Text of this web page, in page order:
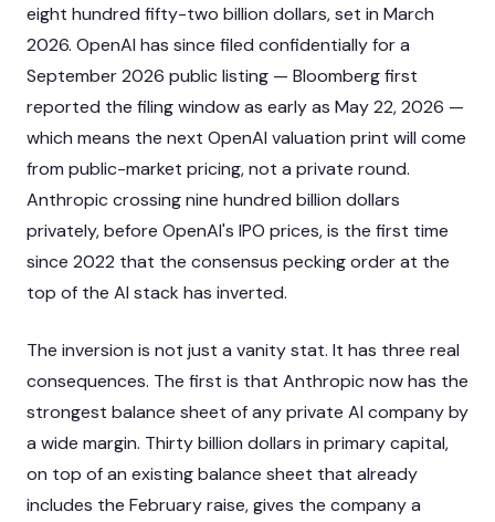
eight hundred fifty-two billion dollars, set in March
2026. OpenAI has since filed confidentially for a
September 2026 public listing — Bloomberg first
reported the filing window as early as May 22, 2026 —
which means the next OpenAI valuation print will come
from public-market pricing, not a private round.
Anthropic crossing nine hundred billion dollars
privately, before OpenAI's IPO prices, is the first time
since 2022 that the consensus pecking order at the
top of the AI stack has inverted.
The inversion is not just a vanity stat. It has three real
consequences. The first is that Anthropic now has the
strongest balance sheet of any private AI company by
a wide margin. Thirty billion dollars in primary capital,
on top of an existing balance sheet that already
includes the February raise, gives the company a